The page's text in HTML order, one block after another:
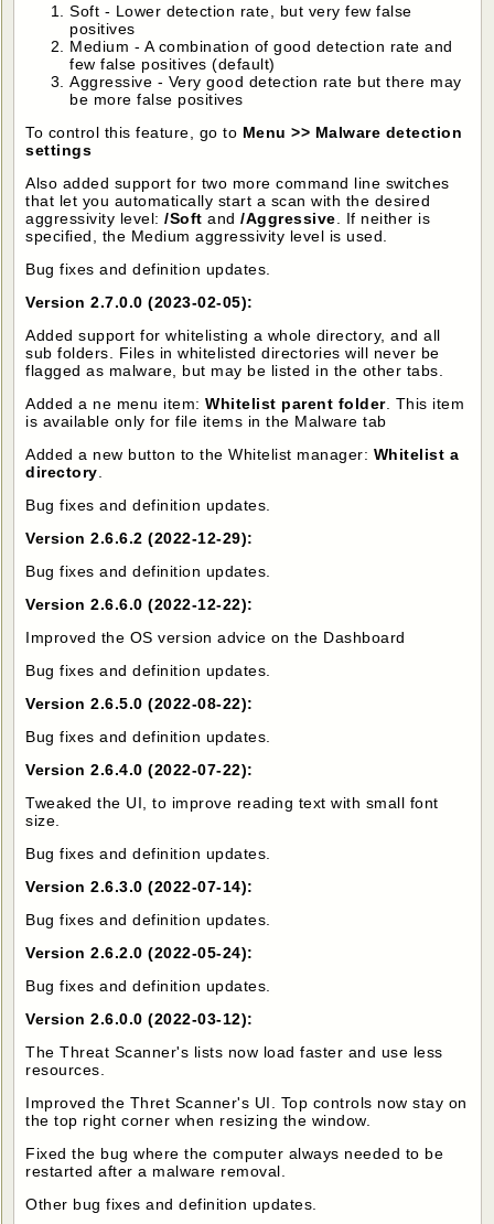
Soft - Lower detection rate, but very few false
positives
Medium - A combination of good detection rate and
few false positives (default)
Aggressive - Very good detection rate but there may
be more false positives
To control this feature, go to Menu >> Malware detection
settings
Also added support for two more command line switches
that let you automatically start a scan with the desired
aggressivity level:/Soft and/Aggressive . If neither is
specified, the Medium aggressivity level is used.
Bug fixes and definition updates.
Version 2.7.0.0 (2023-02-05):
Added support for whitelisting a whole directory, and all
sub folders. Files in whitelisted directories will never be
flagged as malware, but may be listed in the other tabs.
Added a ne menu item:Whitelist parent folder. This item
is available only for file items in the Malware tab
Added a new button to the Whitelist manager: Whitelist a
directory
Bug fixes and definition updates.
Version 2.6.6.2 (2022-12-29):
Bug fixes and definition updates.
Version 2.6.6.0 (2022-12-22):
Improved the OS version advice on the Dashboard
Bug fixes and definition updates.
Version 2.6.5.0 (2022-08-22):
Bug fixes and definition updates.
Version 2.6.4.0 (2022-07-22):
Tweaked the UI, to improve reading text with small font
size.
Bug fixes and definition updates.
Version 2.6.3.0 (2022-07-14):
Bug fixes and definition updates.
Version 2.6.2.0 (2022-05-24):
Bug fixes and definition updates.
Version 2.6.0.0 (2022-03-12):
The Threat Scanner's lists now load faster and use less
resources.
Improved the Thret Scanner's UI. Top controls now stay on
the top right corner when resizing the window.
Fixed the bug where the computer always needed to be
restarted after a malware removal.
Other bug fixes and definition updates.